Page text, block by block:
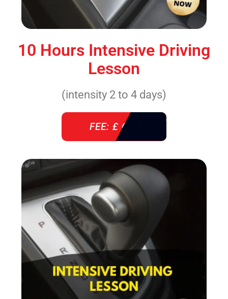
10 Hours Intensive Driving
Lesson
(intensity 2 to 4 days)
FEE: £ 610